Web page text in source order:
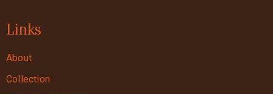
Links
About
Collection